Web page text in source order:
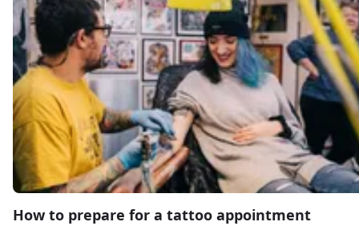
How to prepare for a tattoo appointment